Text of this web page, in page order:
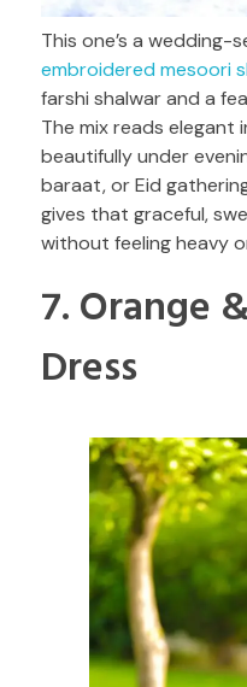
This one’s a wedding-
embroidered mesoori
farshi shalwar and a
The mix reads elegant
beautifully under
baraat, or Eid
gives that graceful,
without feeling heavy
7. Orange
Dress